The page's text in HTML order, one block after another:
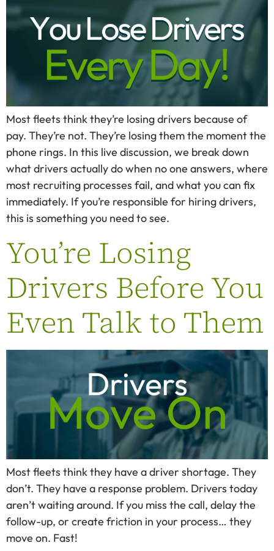
Most fleets think they’re losing drivers because of
pay. They’re not. They’re losing them the moment the
phone rings. In this live discussion, we break down
what drivers actually do when no one answers, where
most recruiting processes fail, and what you can fix
immediately. If you’re responsible for hiring drivers,
this is something you need to see.
You’re Losing
Drivers Before You
Even Talk to Them
Most fleets think they have a driver shortage. They
don’t. They have a response problem. Drivers today
aren’t waiting around. If you miss the call, delay the
follow-up, or create friction in your process… they
move on. Fast!